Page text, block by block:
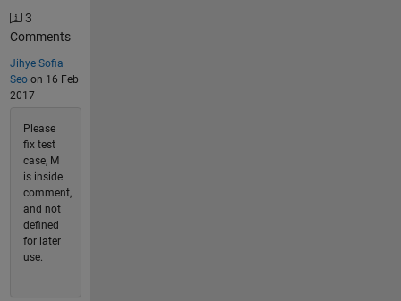
3
Comments
Jihye Sofia
Seoon 16 Feb
2017
Please
fix test
case, M
is inside
comment,
and not
defined
for later
use.